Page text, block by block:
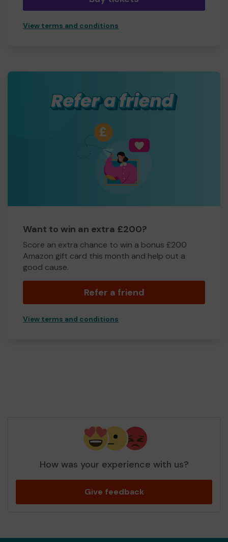
View terms and conditions
Want to win an extra £200?
Score an extra chance to win a bonus £200
Amazon gift card this month and help out a
good cause.
Refer a friend
View terms and conditions
How was your experience with us?
Give feedback